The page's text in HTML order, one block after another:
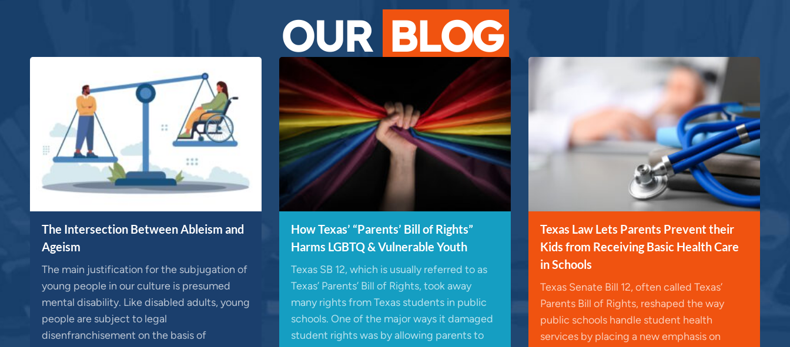
OUR BLOG
The Intersection Between Ableism and
Ageism
The main justification for the subjugation of
young people in our culture is presumed
mental disability. Like disabled adults, young
people are subject to legal
disenfranchisement on the basis of
How Texas’ “Parents’ Bill of Rights”
Harms LGBTQ & Vulnerable Youth
Texas SB 12, which is usually referred to as
Texas’ Parents’ Bill of Rights, took away
many rights from Texas students in public
schools. One of the major ways it damaged
student rights was by allowing parents to
Texas Law Lets Parents Prevent their
Kids from Receiving Basic Health Care
in Schools
Texas Senate Bill 12, often called Texas’
Parents Bill of Rights, reshaped the way
public schools handle student health
services by placing a new emphasis on